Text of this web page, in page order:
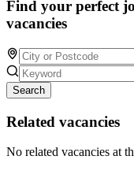
Find your perfect
vacancies
Search
Related vacancies
No related vacancies at